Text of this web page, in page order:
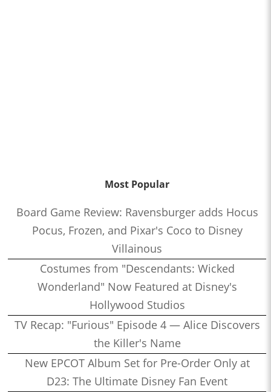
Most Popular
Board Game Review: Ravensburger adds Hocus
Pocus, Frozen, and Pixar's Coco to Disney
Villainous
Costumes from "Descendants: Wicked
Wonderland" Now Featured at Disney's
Hollywood Studios
TV Recap: "Furious" Episode 4 — Alice Discovers
the Killer's Name
New EPCOT Album Set for Pre-Order Only at
D23: The Ultimate Disney Fan Event